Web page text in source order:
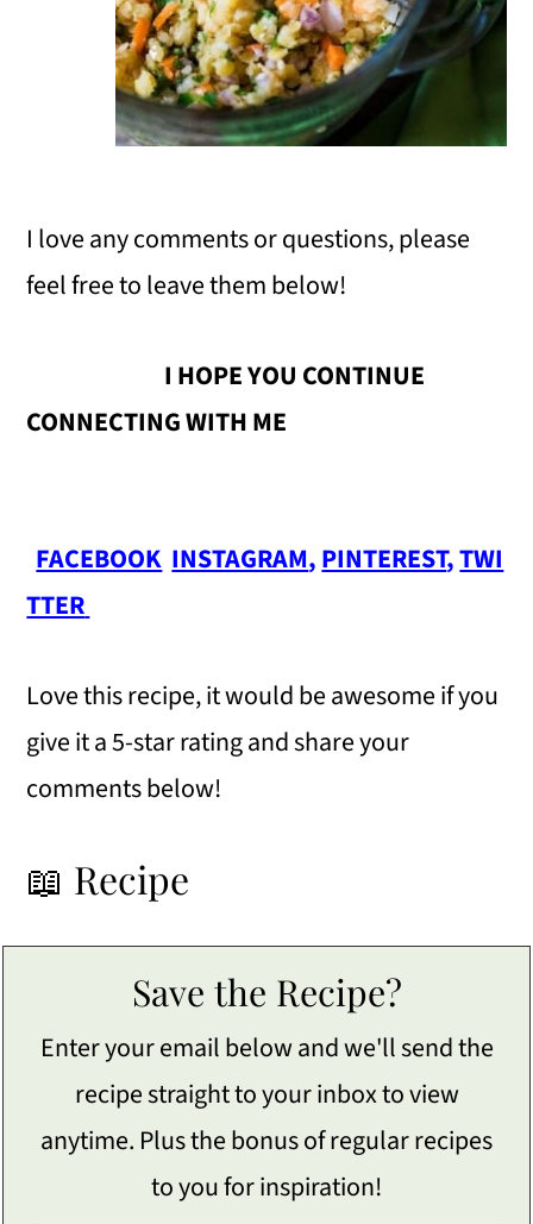
I love any comments or questions, please
feel free to leave them below!
I HOPE YOU CONTINUE
CONNECTING WITH ME
FACEBOOK INSTAGRAM,PINTEREST,TWI
TTER
Love this recipe, it would be awesome if you
give it a 5-star rating and share your
comments below!
📖 Recipe
Save the Recipe?
Enter your email below and we'll send the
recipe straight to your inbox to view
anytime. Plus the bonus of regular recipes
to you for inspiration!